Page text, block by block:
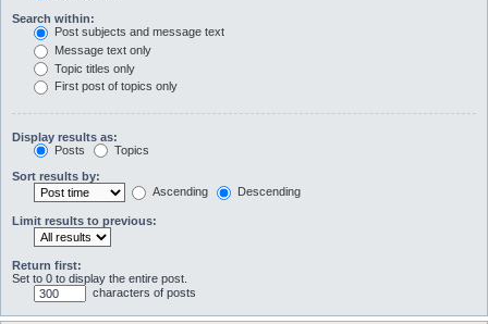
Search within:
Post subjects and message text
Message text only
Topic titles only
First post of topics only
Display results as:
Posts
Topics
Sort results by:
Ascending
Descending
Limit results to previous:
Return first:
Set to 0 to display the entire post.
characters of posts